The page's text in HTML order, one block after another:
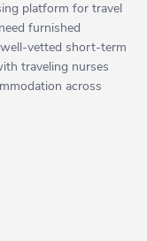
platform for travel
furnished
vetted short-term
traveling nurses
across